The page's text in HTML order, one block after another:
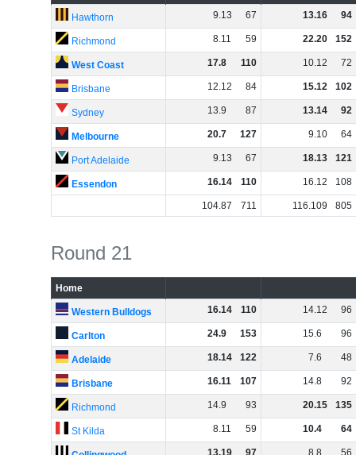
Hawthorn 9.13 67 13.16 94
Richmond 8.11 59 22.20 152
West Coast 17.8 110 10.12 72
Brisbane 12.12 84 15.12 102
Sydney 13.9 87 13.14 92
Melbourne 20.7 127 9.10 64
Port Adelaide 9.13 67 18.13 121
Essendon 16.14 110 16.12 108
104.87 711 116.109 805
Round 21
Home
Western Bulldogs 16.14 110 14.12 96
Carlton 24.9 153 15.6 96
Adelaide 18.14 122 7.6 48
Brisbane 16.11 107 14.8 92
Richmond 14.9 93 20.15 135
St Kilda 8.11 59 10.4 64
13.19 97 8.8 56